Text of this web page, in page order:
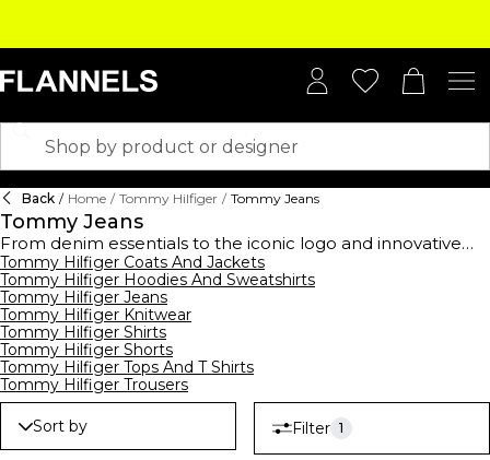
Back / Home / Tommy Hilfiger / Tommy Jeans
Tommy Jeans
From denim essentials to the iconic logo and innovative
washes, the new season Tommy Jeans collection captures
an all-American vision of youthfulness. The new season is
inspired by the street and puts a fresh twist on tradition
whilst revisitingTommy Hilfiger's
Berlin and New York City, the Tommy Jeans collection
celebrates self-expression and individuality through unique
silhouettes, statement jackets and light-wash jeans.
Tommy Hilfiger Coats And Jackets
Tommy Hilfiger Hoodies And Sweatshirts
Tommy Hilfiger Jeans
Tommy Hilfiger Knitwear
Tommy Hilfiger Shirts
Tommy Hilfiger Shorts
Tommy Hilfiger Tops And T Shirts
Tommy Hilfiger Trousers
Sort by Filter 1